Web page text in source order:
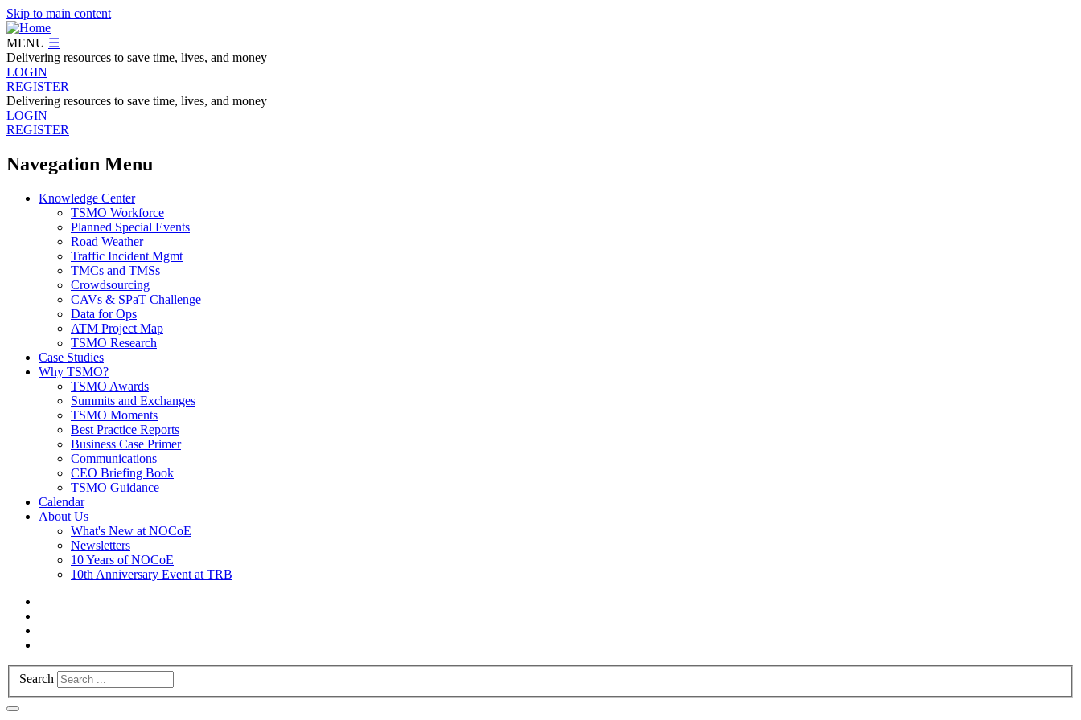
Skip to main content
MENU ☰
Delivering resources to save time, lives, and money
LOGIN
REGISTER
Delivering resources to save time, lives, and money
LOGIN
REGISTER
Navegation Menu
Knowledge Center
TSMO Workforce
Planned Special Events
Road Weather
Traffic Incident Mgmt
TMCs and TMSs
Crowdsourcing
CAVs & SPaT Challenge
Data for Ops
ATM Project Map
TSMO Research
Case Studies
Why TSMO?
TSMO Awards
Summits and Exchanges
TSMO Moments
Best Practice Reports
Business Case Primer
Communications
CEO Briefing Book
TSMO Guidance
Calendar
About Us
What's New at NOCoE
Newsletters
10 Years of NOCoE
10th Anniversary Event at TRB
Search